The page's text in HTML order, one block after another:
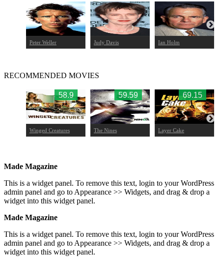
Peter Weller Judy Davis Ian Holm
RECOMMENDED MOVIES
58.9
Winged Creatures
59.59
The Nines
69.15
Layer Cake
Made Magazine
This is a widget panel. To remove this text, login to your WordPress
admin panel and go to Appearance >> Widgets, and drag & drop a
widget into this widget panel.
Made Magazine
This is a widget panel. To remove this text, login to your WordPress
admin panel and go to Appearance >> Widgets, and drag & drop a
widget into this widget panel.